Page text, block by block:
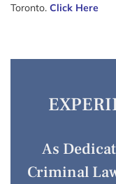
Toronto. Click Here
As
Criminal